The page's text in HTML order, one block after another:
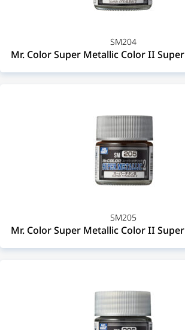
SM204
Mr. Color Super Metallic Color II
SM205
Mr. Color Super Metallic Color II